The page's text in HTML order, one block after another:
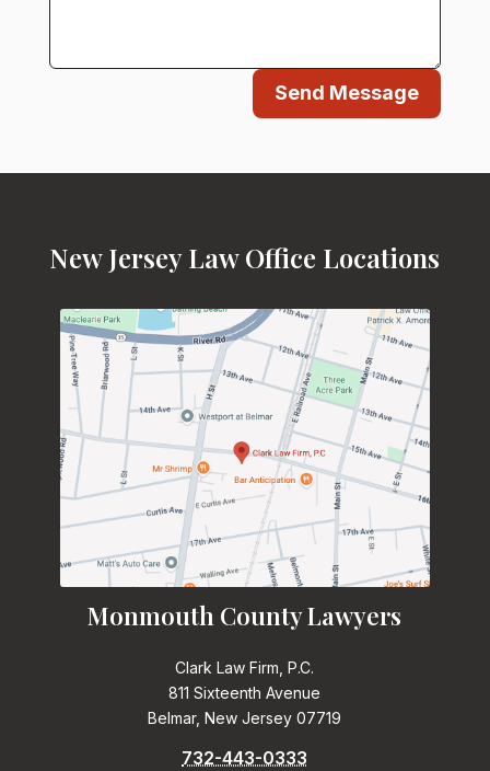
Send Message
New Jersey Law Office Locations
Monmouth County Lawyers
Clark Law Firm, P.C.
811 Sixteenth Avenue
Belmar, New Jersey 07719
732-443-0333